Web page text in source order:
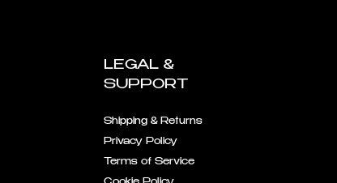
LEGAL &
SUPPORT
Shipping & Returns
Privacy Policy
Terms of Service